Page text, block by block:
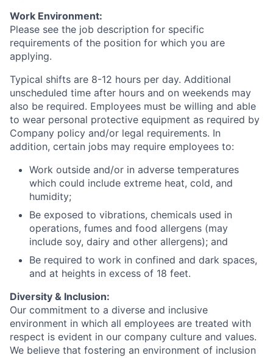
Work Environment:
Please see the job description for specific
requirements of the position for which you are
applying.
Typical shifts are 8-12 hours per day. Additional
unscheduled time after hours and on weekends may
also be required. Employees must be willing and able
to wear personal protective equipment as required by
Company policy and/or legal requirements. In
addition, certain jobs may require employees to:
Work outside and/or in adverse temperatures
which could include extreme heat, cold, and
humidity;
Be exposed to vibrations, chemicals used in
operations, fumes and food allergens (may
include soy, dairy and other allergens); and
Be required to work in confined and dark spaces,
and at heights in excess of 18 feet.
Diversity & Inclusion:
Our commitment to a diverse and inclusive
environment in which all employees are treated with
respect is evident in our company culture and values.
We believe that fostering an environment of inclusion